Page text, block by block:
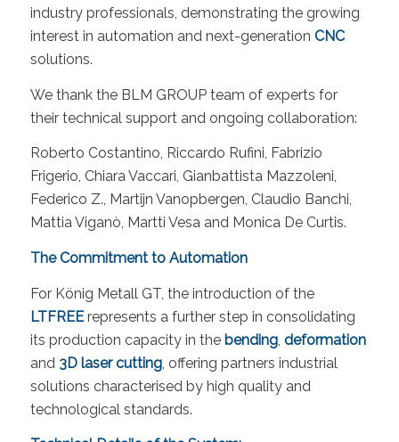
industry professionals, demonstrating the growing
interest in automation and next-generation CNC
solutions.
We thank the BLM GROUP team of experts for
their technical support and ongoing collaboration:
Roberto Costantino, Riccardo Rufini, Fabrizio
Frigerio, Chiara Vaccari, Gianbattista Mazzoleni,
Federico Z., Martijn Vanopbergen, Claudio Banchi,
Mattia Viganò, Martti Vesa and Monica De Curtis.
The Commitment to Automation
For König Metall GT, the introduction of the
LTFREErepresents a further step in consolidating
its production capacity in the bending, deformation
and 3D laser cutting, offering partners industrial
solutions characterised by high quality and
technological standards.